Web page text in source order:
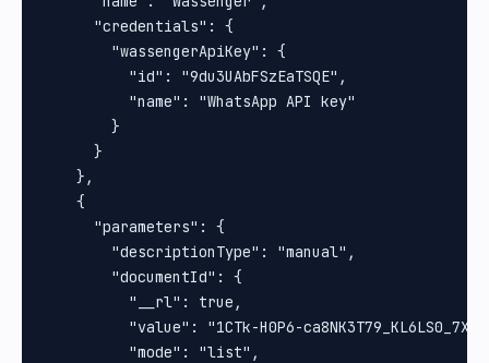
      "credentials": {
        "wassengerApiKey": {
          "id": "9du3UAbFSzEaTSQE",
          "name": "WhatsApp API key"
        }
      }
    },
    {
      "parameters": {
        "descriptionType": "manual",
        "documentId": {
          "__rl": true,
"value": "1CTk-H0P6-
          "mode": "list",